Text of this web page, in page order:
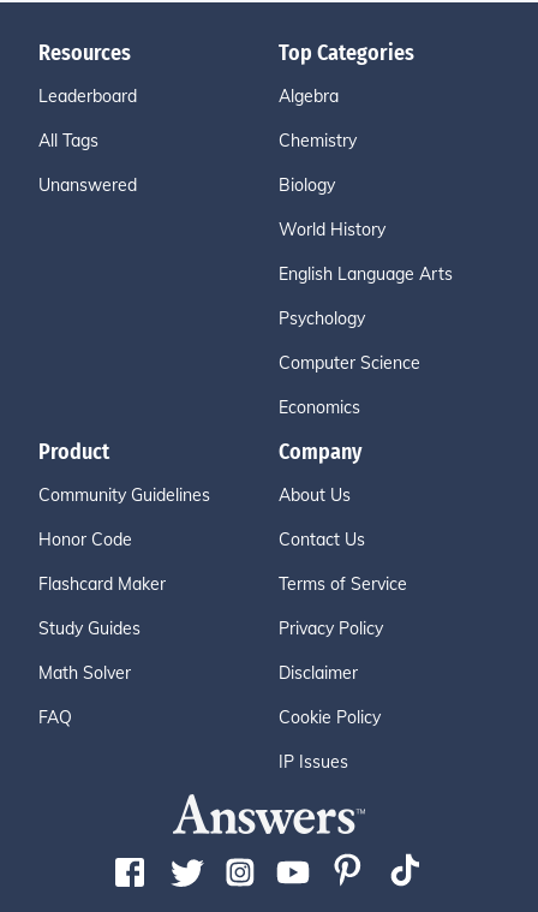
Resources
Leaderboard
All Tags
Unanswered
Top Categories
Algebra
Chemistry
Biology
World History
English Language Arts
Psychology
Computer Science
Economics
Product
Community Guidelines
Honor Code
Flashcard Maker
Study Guides
Math Solver
FAQ
Company
About Us
Contact Us
Terms of Service
Privacy Policy
Disclaimer
Cookie Policy
IP Issues